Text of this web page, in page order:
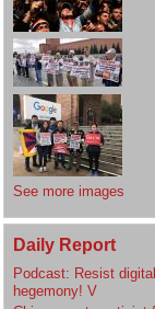
See more images
Daily Report
Podcast: Resist digital
hegemony! V